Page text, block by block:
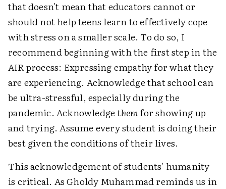
that doesn't mean that educators cannot or
should not help teens learn to effectively cope
with stress on a smaller scale. To do so, I
recommend beginning with the first step in the
AIR process: Expressing empathy for what they
are experiencing. Acknowledge that school can
be ultra-stressful, especially during the
pandemic. Acknowledgethemfor showing up
and trying. Assume every student is doing their
best given the conditions of their lives.
This acknowledgement of students' humanity
is critical. As Gholdy Muhammad reminds us in